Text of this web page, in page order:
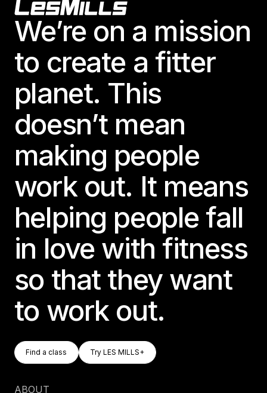
Footer
We’re on a mission
to create a fitter
planet. This
doesn’t mean
making people
work out. It means
helping people fall
in love with fitness
so that they want
to work out.
Find A Class
Find a class
Try LES MILLS+
Try LES MILLS+
ABOUT